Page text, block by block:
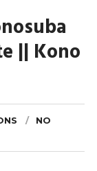
|| Kono
NO